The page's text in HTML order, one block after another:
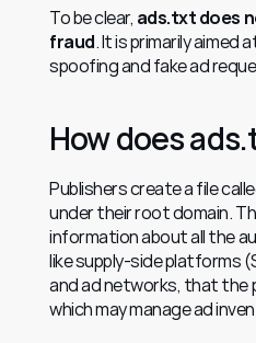
To be clear, ads.txt does
fraud. It is primarily aimed
spoofing and fake ad
How does
Publishers create a file
under their root domain.
information about all the
like supply-side platforms
and ad networks, that the
which may manage ad